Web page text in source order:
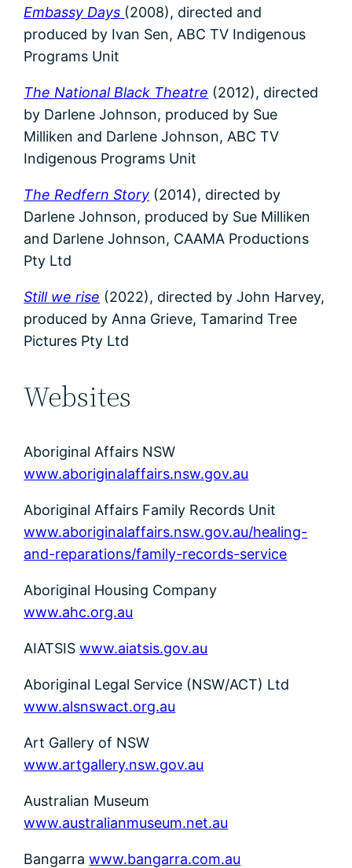
Embassy Days (2008), directed and
produced by Ivan Sen, ABC TV Indigenous
Programs Unit
The National Black Theatre (2012), directed
by Darlene Johnson, produced by Sue
Milliken and Darlene Johnson, ABC TV
Indigenous Programs Unit
The Redfern Story (2014), directed by
Darlene Johnson, produced by Sue Milliken
and Darlene Johnson, CAAMA Productions
Pty Ltd
Still we rise (2022), directed by John Harvey,
produced by Anna Grieve, Tamarind Tree
Pictures Pty Ltd
Websites
Aboriginal Affairs NSW
www.aboriginalaffairs.nsw.gov.au
Aboriginal Affairs Family Records Unit
www.aboriginalaffairs.nsw.gov.au/healing-
and-reparations/family-records-service
Aboriginal Housing Company
www.ahc.org.au
AIATSISwww.aiatsis.gov.au
Aboriginal Legal Service (NSW/ACT) Ltd
www.alsnswact.org.au
Art Gallery of NSW
www.artgallery.nsw.gov.au
Australian Museum
www.australianmuseum.net.au
Bangarrawww.bangarra.com.au